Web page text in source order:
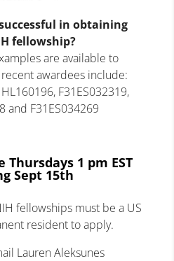
in obtaining
fellowship?
are available to
awardees include:
F31ES032319,
and F31ES034269
1 pm EST
Sept 15th
fellowships must be a US
resident to apply.
Lauren Aleksunes